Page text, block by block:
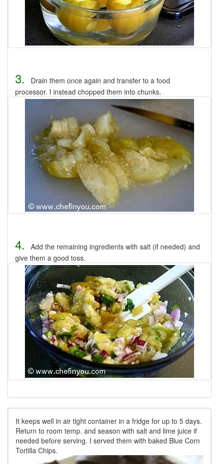
3.
Drain them once again and transfer to a food
processor. I instead chopped them into chunks.
4.
Add the remaining ingredients with salt (if needed) and
give them a good toss.
It keeps well in air tight container in a fridge for up to 5 days.
Return to room temp. and season with salt and lime juice if
needed before serving. I served them with baked Blue Corn
Tortilla Chips.